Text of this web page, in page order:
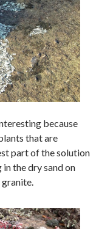
because
that are
part of the solution
the dry sand on